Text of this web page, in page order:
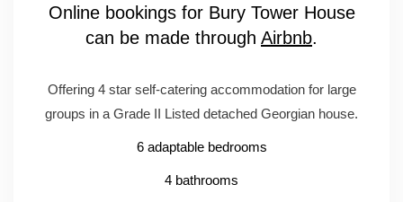
Online bookings for Bury Tower House
can be made through Airbnb.
Offering 4 star self-catering accommodation for large
groups in a Grade II Listed detached Georgian house.
6 adaptable bedrooms
4 bathrooms